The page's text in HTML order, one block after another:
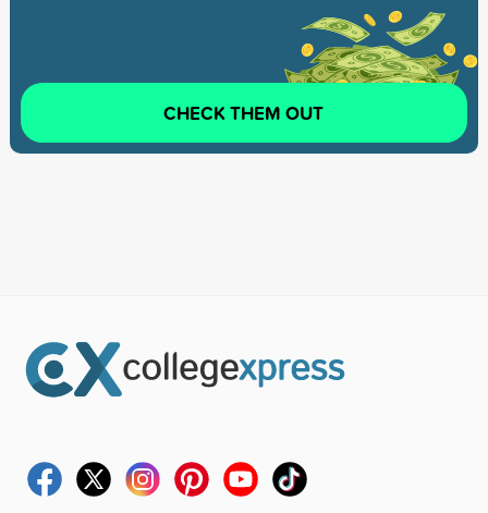
CHECK THEM OUT